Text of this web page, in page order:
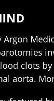
clots
aorta.